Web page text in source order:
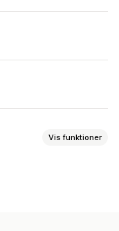
Vis funktioner